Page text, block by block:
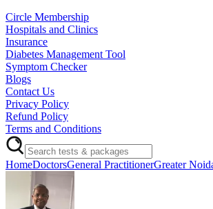
Circle Membership
Hospitals and Clinics
Insurance
Diabetes Management Tool
Symptom Checker
Blogs
Contact Us
Privacy Policy
Refund Policy
Terms and Conditions
HomeDoctorsGeneral PractitionerGreater